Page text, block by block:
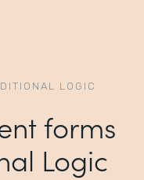
LOGIC
forms
Logic